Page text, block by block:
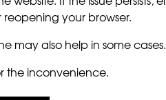
your browser.
may also help in some cases.
the inconvenience.